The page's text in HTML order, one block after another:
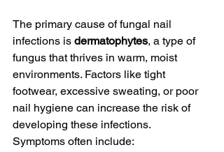
The primary cause of fungal nail
infections is dermatophytes, a type of
fungus that thrives in warm, moist
environments. Factors like tight
footwear, excessive sweating, or poor
nail hygiene can increase the risk of
developing these infections.
Symptoms often include: